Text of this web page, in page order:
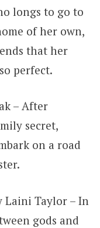
longs to go to
of her own,
that her
perfect.
– After
secret,
on a road
Laini Taylor – In
gods and